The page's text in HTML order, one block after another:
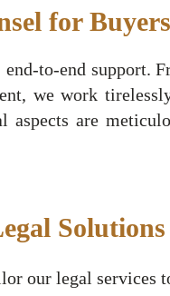
for Buyers
to-end support.
we work
are
Solutions
our legal services